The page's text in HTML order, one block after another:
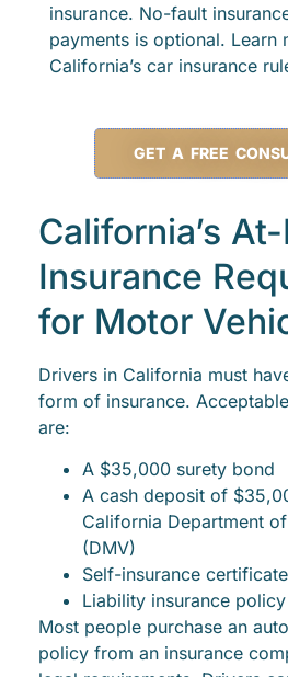
insurance. No-fault
payments is optional. Learn
California’s car insurance
GET A FREE
California’s
Insurance
for Motor
Drivers in California must
form of insurance.
are:
A $35,000 surety bond
A cash deposit of
California Department
(DMV)
Self-insurance
Liability insurance policy
Most people purchase an
policy from an insurance